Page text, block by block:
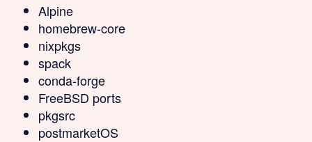
Alpine
homebrew-core
nixpkgs
spack
conda-forge
FreeBSD ports
pkgsrc
postmarketOS